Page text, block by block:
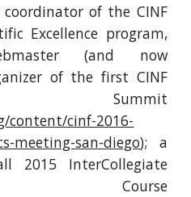
of the CINF
Excellence program,
(and now
of the first CINF
content/cinf-2016-
meeting-san-diego); a
2015 InterCollegiate
Course